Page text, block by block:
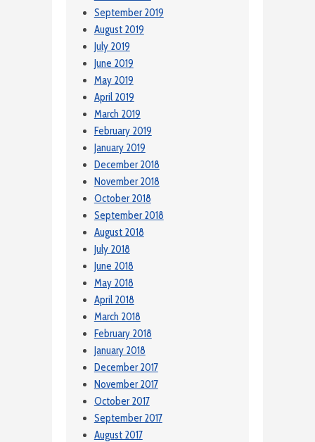
September 2019
August 2019
July 2019
June 2019
May 2019
April 2019
March 2019
February 2019
January 2019
December 2018
November 2018
October 2018
September 2018
August 2018
July 2018
June 2018
May 2018
April 2018
March 2018
February 2018
January 2018
December 2017
November 2017
October 2017
September 2017
August 2017